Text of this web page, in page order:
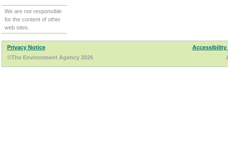
We are not responsible
for the content of other
web sites.
Privacy Notice
Accessibility
©The Environment Agency 2026